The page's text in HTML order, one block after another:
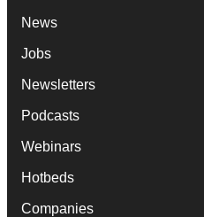
News
Jobs
Newsletters
Podcasts
Webinars
Hotbeds
Companies